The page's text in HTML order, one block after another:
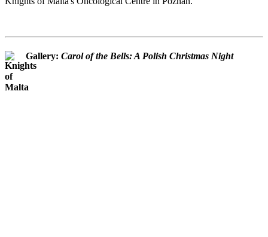
Gallery: Carol of the Bells: A Polish Christmas Night